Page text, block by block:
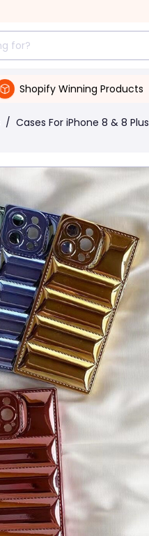
Shopify Winning Products
/ Cases For iPhone 8 & 8 Plus